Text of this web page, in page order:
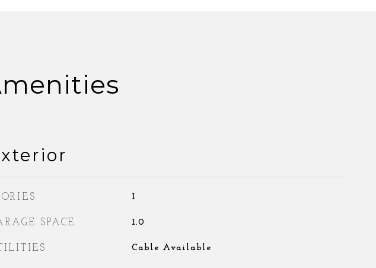
1
SPACE 1.0
Cable Available